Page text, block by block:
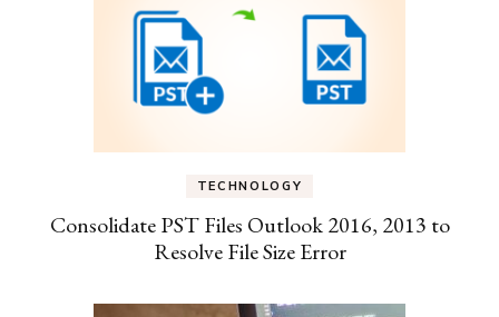
TECHNOLOGY
Consolidate PST Files Outlook 2016, 2013 to
Resolve File Size Error